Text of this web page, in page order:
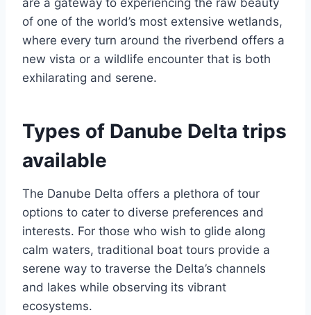
of one of the world’s most extensive wetlands,
where every turn around the riverbend offers a
new vista or a wildlife encounter that is both
exhilarating and serene.
Types of Danube Delta trips
available
The Danube Delta offers a plethora of tour
options to cater to diverse preferences and
interests. For those who wish to glide along
calm waters, traditional boat tours provide a
serene way to traverse the Delta’s channels
and lakes while observing its vibrant
ecosystems.